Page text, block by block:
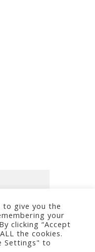
to give you the
your
clicking “Accept
the cookies.
Settings" to